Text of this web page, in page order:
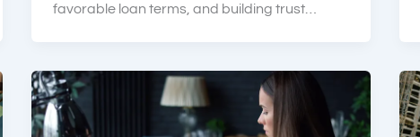
favorable loan terms, and building trust…